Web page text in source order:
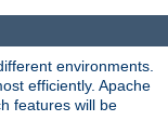
environments.
efficiently. Apache
features will be